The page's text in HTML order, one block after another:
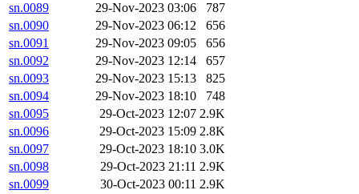
sn.0089
29-Nov-2023 03:06
787
sn.0090
29-Nov-2023 06:12
656
sn.0091
29-Nov-2023 09:05
656
sn.0092
29-Nov-2023 12:14
657
sn.0093
29-Nov-2023 15:13
825
sn.0094
29-Nov-2023 18:10
748
sn.0095
29-Oct-2023 12:07 2.9K
sn.0096
29-Oct-2023 15:09 2.8K
sn.0097
29-Oct-2023 18:10 3.0K
sn.0098
29-Oct-2023 21:11 2.9K
sn.0099
30-Oct-2023 00:11 2.9K